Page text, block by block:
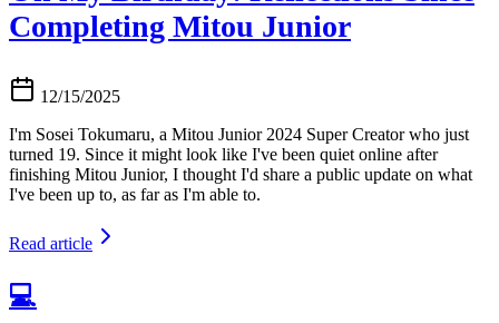
Completing Mitou Junior
12/15/2025
I'm Sosei Tokumaru, a Mitou Junior 2024 Super Creator who just
turned 19. Since it might look like I've been quiet online after
finishing Mitou Junior, I thought I'd share a public update on what
I've been up to, as far as I'm able to.
Read article
💻